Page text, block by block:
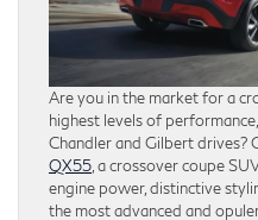
Are you in the market for a
highest levels of
Chandler and Gilbert drives?
QX55 , a crossover coupe
engine power, distinctive
the most advanced and